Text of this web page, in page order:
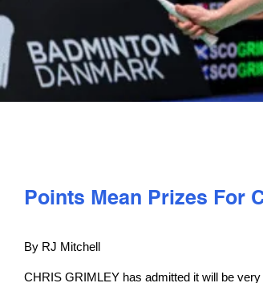
Points Mean Prizes For
By RJ Mitchell
CHRIS GRIMLEY has admitted it will be